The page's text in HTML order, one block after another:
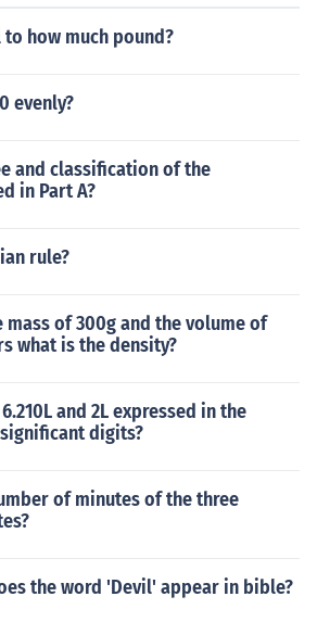
how much pound?
evenly?
and classification of the
in Part A?
rule?
mass of 300g and the volume of
what is the density?
and 2L expressed in the
digits?
of minutes of the three
the word 'Devil' appear in bible?